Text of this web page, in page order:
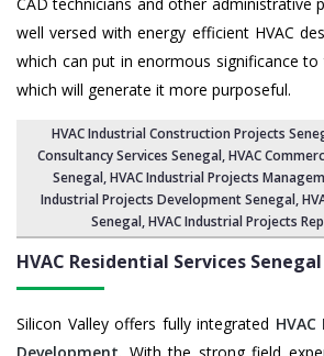
well versed with energy efficient HVAC
which can put in enormous significance
which will generate it more purposeful.
HVAC Industrial Construction Projects
Consultancy Services Senegal,HVAC
Senegal, HVAC Industrial Projects
Industrial Projects Development Senegal,
Senegal,HVAC Industrial Projects
HVAC Residential Services Senegal
Silicon Valley offers fully integrated